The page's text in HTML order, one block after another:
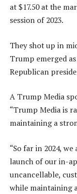
at $17.50 at the
session of 2023.
They shot up in
Trump emerged
Republican
A Trump Media
“Trump Media is
maintaining a
“So far in 2024,
launch of our in-
uncancellable,
while maintaining